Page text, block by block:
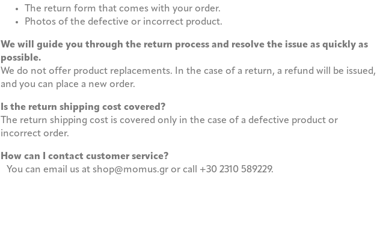
The return form that comes with your order.
Photos of the defective or incorrect product.
We will guide you through the return process and resolve the issue as quickly as
possible.
We do not offer product replacements. In the case of a return, a refund will be issued,
and you can place a new order.
Is the return shipping cost covered?
The return shipping cost is covered only in the case of a defective product or
incorrect order.
How can I contact customer service?
You can email us at shop@momus.gr or call +30 2310 589229.